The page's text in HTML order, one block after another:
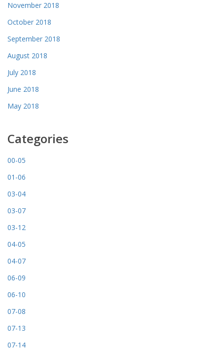
November 2018
October 2018
September 2018
August 2018
July 2018
June 2018
May 2018
Categories
00-05
01-06
03-04
03-07
03-12
04-05
04-07
06-09
06-10
07-08
07-13
07-14